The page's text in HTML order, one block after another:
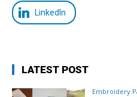
LinkedIn
LATEST POST
Embroidery